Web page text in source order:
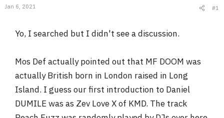
a
Jan 6, 2021 #1
Yo, I searched but I didn't see a discussion.
Mos Def actually pointed out that MF DOOM was
actually British born in London raised in Long
Island. I guess our first introduction to Daniel
DUMILE was as Zev Love X of KMD. The track